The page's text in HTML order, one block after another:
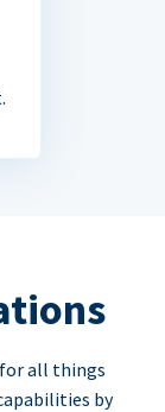
all things
by